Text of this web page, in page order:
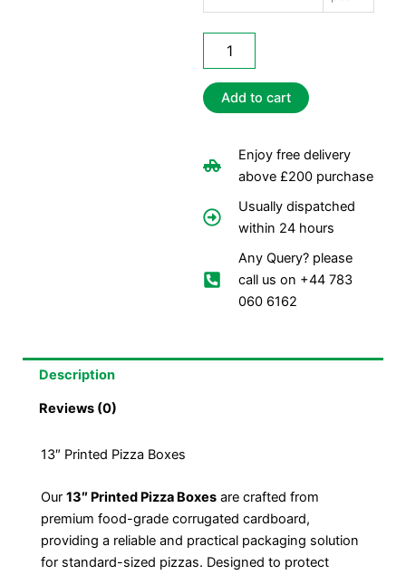
Printed
Boxes
quantity
Add to cart
Enjoy free delivery
above £200 purchase
Usually dispatched
within 24 hours
Any Query? please
call us on +44 783
060 6162
Description
Reviews (0)
13″ Printed Pizza Boxes
Our 13″ Printed Pizza Boxes are crafted from
premium food-grade corrugated cardboard,
providing a reliable and practical packaging solution
for standard-sized pizzas. Designed to protect